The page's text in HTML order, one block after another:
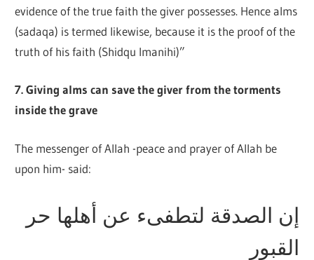
evidence of the true faith the giver possesses. Hence alms
(sadaqa) is termed likewise, because it is the proof of the
truth of his faith (Shidqu Imanihi)”
7. Giving alms can save the giver from the torments
inside the grave
The messenger of Allah -peace and prayer of Allah be
upon him- said:
إن الصدقة لتطفىء عن أهلها حر
القبور